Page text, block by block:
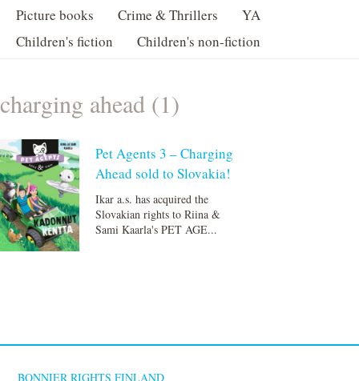
Picture books
Crime & Thrillers
YA
Children's fiction
Children's non-fiction
charging ahead (1)
Pet Agents 3 – Charging
Ahead sold to Slovakia!
Ikar a.s. has acquired the
Slovakian rights to Riina &
Sami Kaarla's PET AGE...
BONNIER RIGHTS FINLAND